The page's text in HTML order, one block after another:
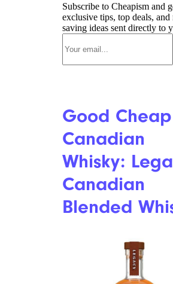
Subscribe to Cheapism and
exclusive tips, top deals, and
saving ideas sent directly to
Good Cheap
Canadian
Whisky:
Canadian
Blended